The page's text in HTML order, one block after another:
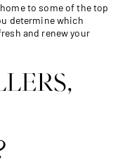
home to some of the top
determine which
and renew your